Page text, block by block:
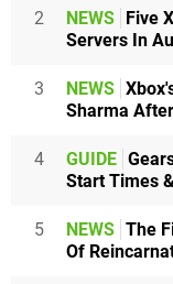
2 NEWS Five
Servers In
3 NEWS
Sharma
4 GUIDE
Start Times
5 NEWS The
Of